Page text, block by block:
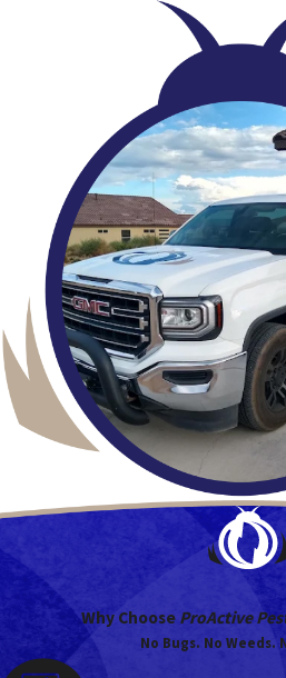
Why Choose ProActive
No Bugs. No Weeds.